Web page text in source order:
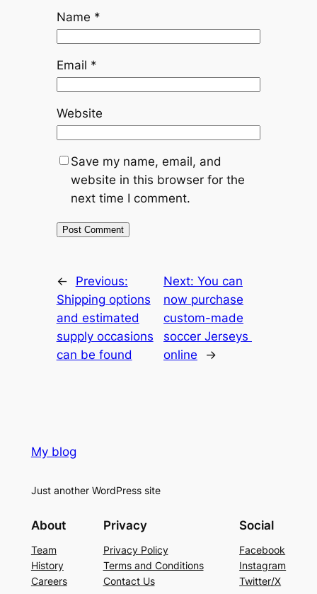
Name *
Email *
Website
Save my name, email, and
website in this browser for the
next time I comment.
←
Previous:
Shipping options
and estimated
supply occasions
can be found
Next:You can
now purchase
custom-made
soccer Jerseys
online
→
My blog
Just another WordPress site
About
Team
History
Careers
Privacy
Privacy Policy
Terms and Conditions
Contact Us
Social
Facebook
Instagram
Twitter/X